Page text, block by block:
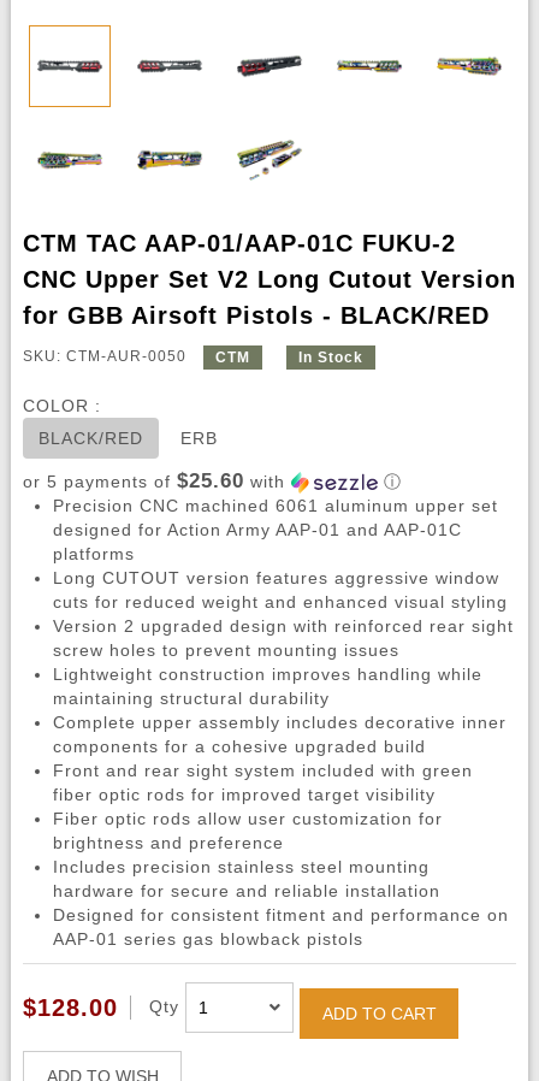
CTM TAC AAP-01/AAP-01C FUKU-2
CNC Upper Set V2 Long Cutout Version
for GBB Airsoft Pistols - BLACK/RED
SKU: CTM-AUR-0050 CTM In Stock
COLOR :
BLACK/RED
ERB
or 5 payments of $25.60 with
ⓘ
Precision CNC machined 6061 aluminum upper set
designed for Action Army AAP-01 and AAP-01C
platforms
Long CUTOUT version features aggressive window
cuts for reduced weight and enhanced visual styling
Version 2 upgraded design with reinforced rear sight
screw holes to prevent mounting issues
Lightweight construction improves handling while
maintaining structural durability
Complete upper assembly includes decorative inner
components for a cohesive upgraded build
Front and rear sight system included with green
fiber optic rods for improved target visibility
Fiber optic rods allow user customization for
brightness and preference
Includes precision stainless steel mounting
hardware for secure and reliable installation
Designed for consistent fitment and performance on
AAP-01 series gas blowback pistols
$128.00 Qty ADD TO CART
ADD TO WISH